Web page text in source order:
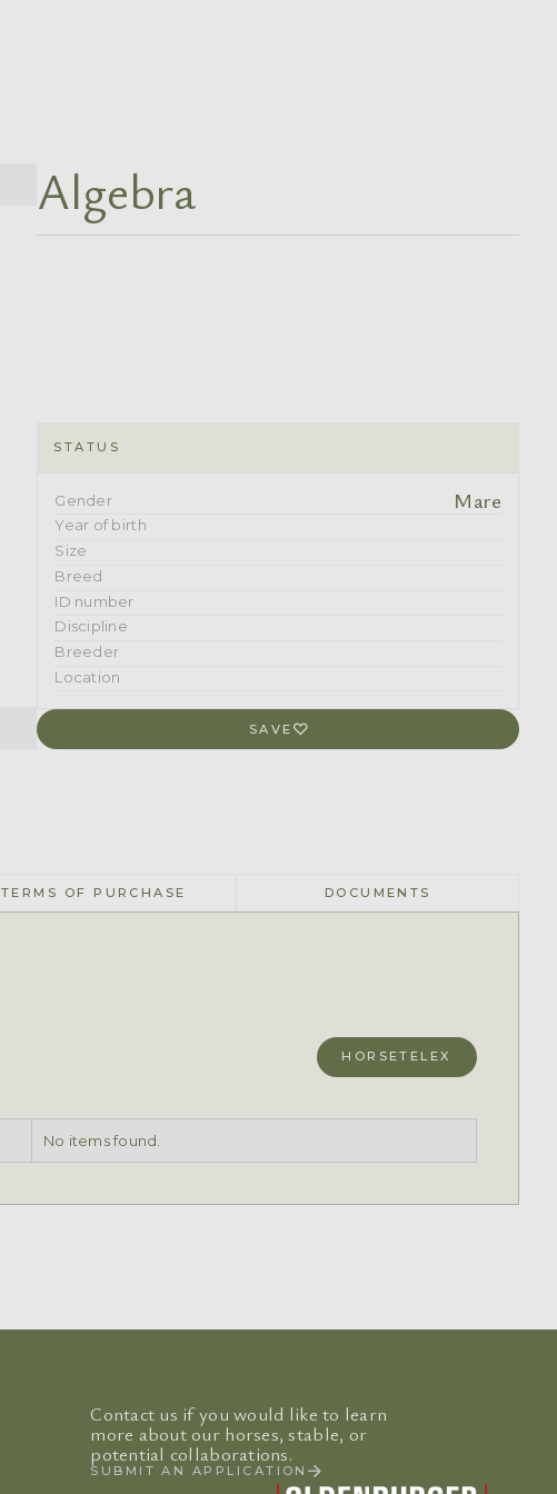
Algebra
STATUS
Gender Mare
Year of birth
Size
Breed
ID number
Discipline
Breeder
Location
SAVE
TERMS OF PURCHASE DOCUMENTS
HORSETELEX
No items found.
Contact us if you would like to learn
more about our horses, stable, or
potential collaborations.
SUBMIT AN APPLICATION